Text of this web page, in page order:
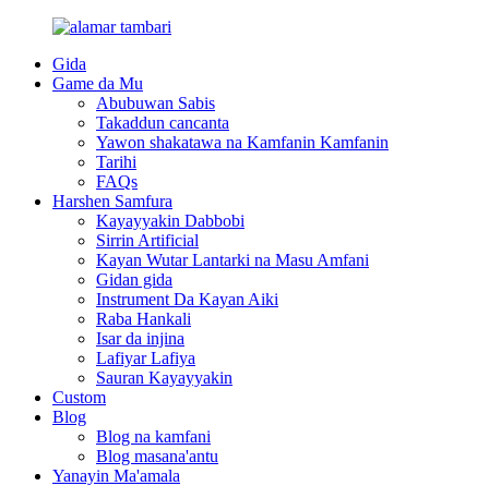
Gida
Game da Mu
Abubuwan Sabis
Takaddun cancanta
Yawon shakatawa na Kamfanin Kamfanin
Tarihi
FAQs
Harshen Samfura
Kayayyakin Dabbobi
Sirrin Artificial
Kayan Wutar Lantarki na Masu Amfani
Gidan gida
Instrument Da Kayan Aiki
Raba Hankali
Isar da injina
Lafiyar Lafiya
Sauran Kayayyakin
Custom
Blog
Blog na kamfani
Blog masana'antu
Yanayin Ma'amala